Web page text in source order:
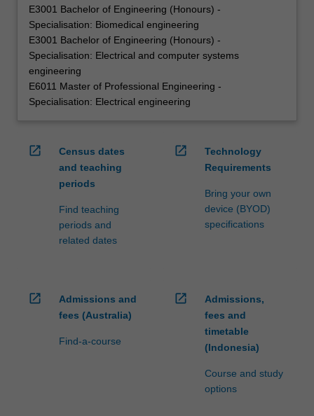
E3001 Bachelor of Engineering (Honours) -
Specialisation: Biomedical engineering
E3001 Bachelor of Engineering (Honours) -
Specialisation: Electrical and computer systems
engineering
E6011 Master of Professional Engineering -
Specialisation: Electrical engineering
open_in_new
Census dates
and teaching
periods
Find teaching
periods and
related dates
open_in_new
Technology
Requirements
Bring your own
device (BYOD)
specifications
open_in_new
Admissions and
fees (Australia)
Find-a-course
open_in_new
Admissions,
fees and
timetable
(Indonesia)
Course and study
options